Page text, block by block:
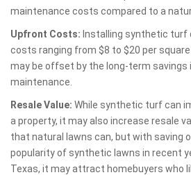
maintenance costs compared to a
Upfront Costs: Installing synthetic turf
costs ranging from $8 to $20 per
may be offset by the long-term savings
maintenance.
Resale Value: While synthetic turf can
a property, it may also increase resale
that natural lawns can, but with saving
popularity of synthetic lawns in recent
Texas, it may attract homebuyers who